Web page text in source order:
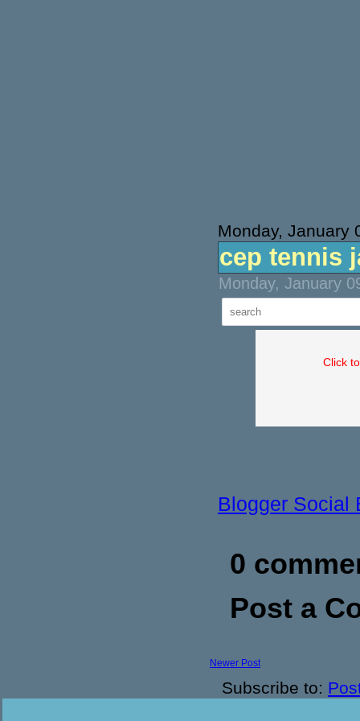
Monday, January
cep tennis
Monday, January
Click
Blogger Social
0
Post a
Newer Post
Subscribe to: